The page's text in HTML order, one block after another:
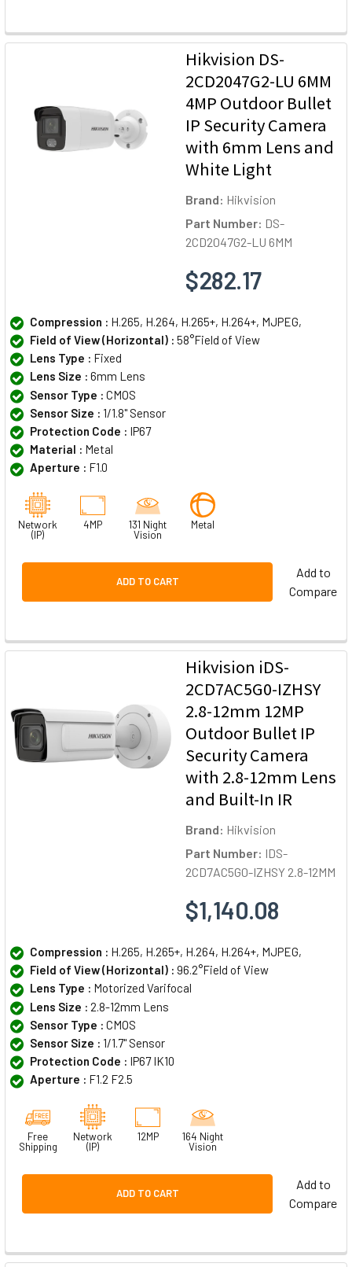
Hikvision DS-
2CD2047G2-LU 6MM
4MP Outdoor Bullet
IP Security Camera
with 6mm Lens and
White Light
Brand: Hikvision
Part Number: DS-
2CD2047G2-LU 6MM
$282.17
Compression : H.265, H.264, H.265+, H.264+, MJPEG,
Field of View (Horizontal) : 58°Field of View
Lens Type : Fixed
Lens Size : 6mm Lens
Sensor Type : CMOS
Sensor Size : 1/1.8" Sensor
Protection Code : IP67
Material : Metal
Aperture : F1.0
Network
(IP)
4MP
131 Night
Vision
Metal
ADD TO CART
Add to
Compare
Hikvision iDS-
2CD7AC5G0-IZHSY
2.8-12mm 12MP
Outdoor Bullet IP
Security Camera
with 2.8-12mm Lens
and Built-In IR
Brand: Hikvision
Part Number: IDS-
2CD7AC5G0-IZHSY 2.8-12MM
$1,140.08
Compression : H.265, H.265+, H.264, H.264+, MJPEG,
Field of View (Horizontal) : 96.2°Field of View
Lens Type : Motorized Varifocal
Lens Size : 2.8-12mm Lens
Sensor Type : CMOS
Sensor Size : 1/1.7" Sensor
Protection Code : IP67 IK10
Aperture : F1.2 F2.5
Free
Shipping
Network
(IP)
12MP
164 Night
Vision
ADD TO CART
Add to
Compare